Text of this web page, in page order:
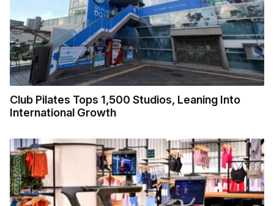
Club Pilates Tops 1,500 Studios, Leaning Into
International Growth